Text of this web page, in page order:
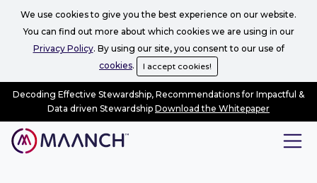
We use cookies to give you the best experience on our website.
You can find out more about which cookies we are using in our
Privacy Policy. By using our site, you consent to our use of
cookies. I accept cookies!
Decoding Effective Stewardship, Recommendations for Impactful &
Data driven Stewardship Download the Whitepaper